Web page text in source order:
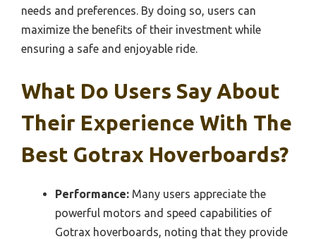
needs and preferences. By doing so, users can
maximize the benefits of their investment while
ensuring a safe and enjoyable ride.
What Do Users Say About
Their Experience With The
Best Gotrax Hoverboards?
Performance: Many users appreciate the
powerful motors and speed capabilities of
Gotrax hoverboards, noting that they provide